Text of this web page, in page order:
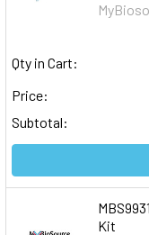
Qty in Cart:
Price:
Subtotal:
Kit